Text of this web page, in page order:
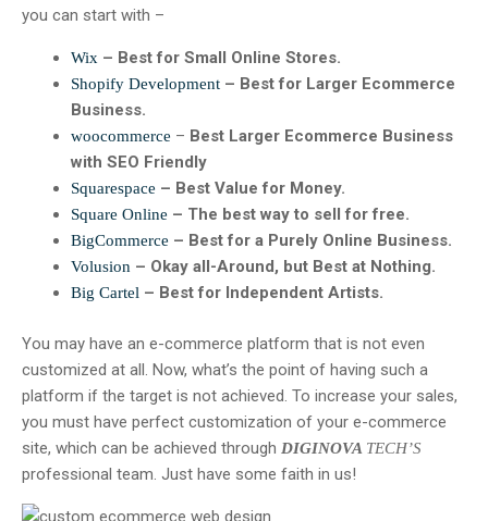
you can start with –
Wix – Best for Small Online Stores.
Shopify Development – Best for Larger Ecommerce
Business.
woocommerce – Best Larger Ecommerce Business
with SEO Friendly
Squarespace – Best Value for Money.
Square Online – The best way to sell for free.
BigCommerce – Best for a Purely Online Business.
Volusion – Okay all-Around, but Best at Nothing.
Big Cartel – Best for Independent Artists.
You may have an e-commerce platform that is not even
customized at all. Now, what’s the point of having such a
platform if the target is not achieved. To increase your sales,
you must have perfect customization of your e-commerce
site, which can be achieved through DIGINOVA TECH’S
professional team. Just have some faith in us!